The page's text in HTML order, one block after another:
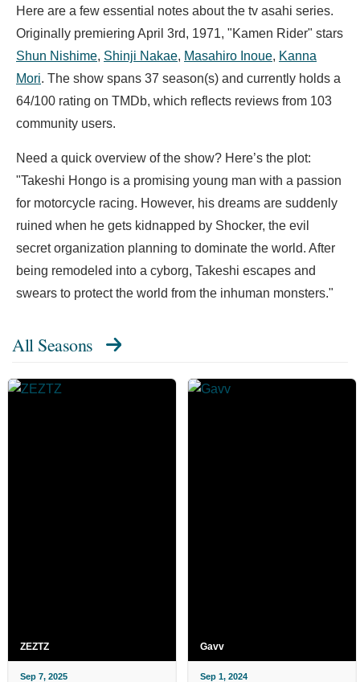
Here are a few essential notes about the tv asahi series.
Originally premiering April 3rd, 1971, "Kamen Rider" stars
Shun Nishime, Shinji Nakae, Masahiro Inoue, Kanna
Mori. The show spans 37 season(s) and currently holds a
64/100 rating on TMDb, which reflects reviews from 103
community users.
Need a quick overview of the show? Here’s the plot:
"Takeshi Hongo is a promising young man with a passion
for motorcycle racing. However, his dreams are suddenly
ruined when he gets kidnapped by Shocker, the evil
secret organization planning to dominate the world. After
being remodeled into a cyborg, Takeshi escapes and
swears to protect the world from the inhuman monsters."
All Seasons
ZEZTZ
Sep 7, 2025
Gavv
Sep 1, 2024